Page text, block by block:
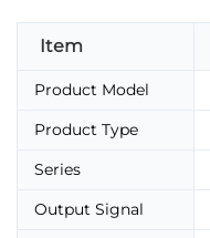
Item
Product Model
Product Type
Series
Output Signal